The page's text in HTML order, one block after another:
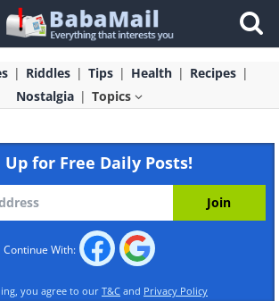
Riddles Tips Health
Recipes
Nostalgia
Topics
Up for Free Daily Posts!
Continue With:
you agree to our T&C and Privacy Policy